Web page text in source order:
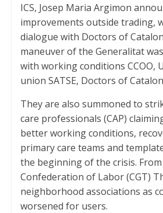
ICS, Josep Maria Argimon
improvements outside trading,
dialogue with Doctors of
maneuver of the Generalitat
with working conditions CCOO,
union SATSE, Doctors of
They are also summoned to
care professionals (CAP)
better working conditions,
primary care teams and
the beginning of the crisis.
Confederation of Labor (CGT)
neighborhood associations as
worsened for users.